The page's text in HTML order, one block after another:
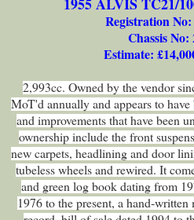
Registration
Chassis No:
Estimate:
2,993cc. Owned by the vendor
MoT'd annually and appears to
and improvements that have been
ownership include the front
new carpets, headlining and door
tubeless wheels and rewired. It
and green log book dating from
1976 to the present, a